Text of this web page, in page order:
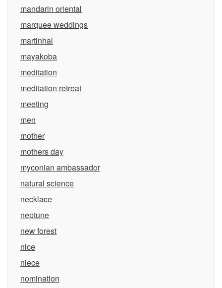
mandarin oriental
marquee weddings
martinhal
mayakoba
meditation
meditation retreat
meeting
men
mother
mothers day
myconian ambassador
natural science
necklace
neptune
new forest
nice
niece
nomination